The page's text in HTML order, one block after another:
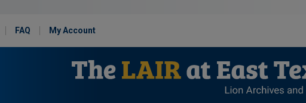
FAQ My Account